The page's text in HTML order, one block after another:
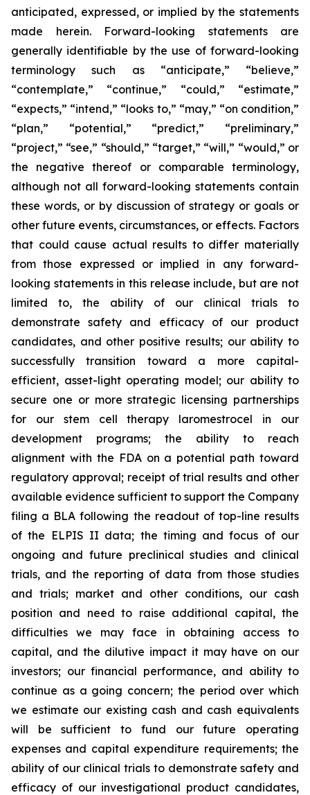
anticipated, expressed, or implied by the statements
made herein. Forward-looking statements are
generally identifiable by the use of forward-looking
terminology such as “anticipate,” “believe,”
“contemplate,” “continue,” “could,” “estimate,”
“expects,” “intend,” “looks to,” “may,” “on condition,”
“plan,” “potential,” “predict,” “preliminary,”
“project,” “see,” “should,” “target,” “will,” “would,” or
the negative thereof or comparable terminology,
although not all forward-looking statements contain
these words, or by discussion of strategy or goals or
other future events, circumstances, or effects. Factors
that could cause actual results to differ materially
from those expressed or implied in any forward-
looking statements in this release include, but are not
limited to, the ability of our clinical trials to
demonstrate safety and efficacy of our product
candidates, and other positive results; our ability to
successfully transition toward a more capital-
efficient, asset-light operating model; our ability to
secure one or more strategic licensing partnerships
for our stem cell therapy laromestrocel in our
development programs; the ability to reach
alignment with the FDA on a potential path toward
regulatory approval; receipt of trial results and other
available evidence sufficient to support the Company
filing a BLA following the readout of top-line results
of the ELPIS II data; the timing and focus of our
ongoing and future preclinical studies and clinical
trials, and the reporting of data from those studies
and trials; market and other conditions, our cash
position and need to raise additional capital, the
difficulties we may face in obtaining access to
capital, and the dilutive impact it may have on our
investors; our financial performance, and ability to
continue as a going concern; the period over which
we estimate our existing cash and cash equivalents
will be sufficient to fund our future operating
expenses and capital expenditure requirements; the
ability of our clinical trials to demonstrate safety and
efficacy of our investigational product candidates,